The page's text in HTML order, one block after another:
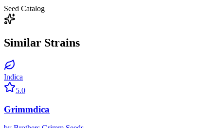
Seed Catalog
Similar Strains
Indica
5.0
Grimmdica